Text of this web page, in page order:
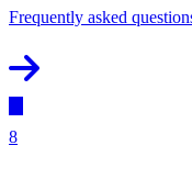
Frequently asked
8